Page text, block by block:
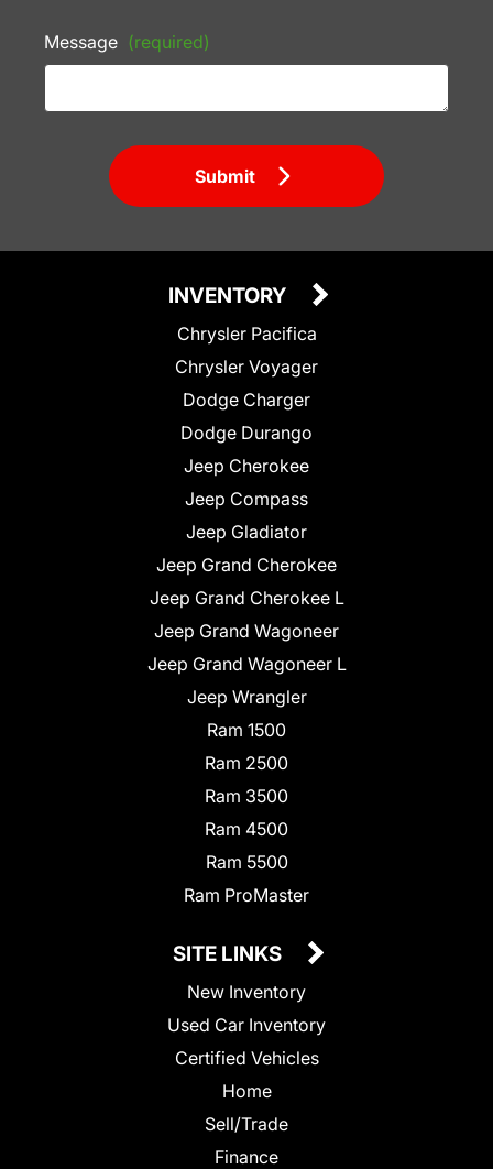
Message (required)
Submit
INVENTORY
Chrysler Pacifica
Chrysler Voyager
Dodge Charger
Dodge Durango
Jeep Cherokee
Jeep Compass
Jeep Gladiator
Jeep Grand Cherokee
Jeep Grand Cherokee L
Jeep Grand Wagoneer
Jeep Grand Wagoneer L
Jeep Wrangler
Ram 1500
Ram 2500
Ram 3500
Ram 4500
Ram 5500
Ram ProMaster
SITE LINKS
New Inventory
Used Car Inventory
Certified Vehicles
Home
Sell/Trade
Finance